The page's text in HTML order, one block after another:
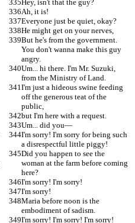
Hey, isn't that the guy?
Ah, it is!
Everyone just be quiet, okay?
He might get on your nerves,
But he's from the government.
You don't wanna make this guy
angry.
Um... hi there. I'm Mr. Suzuki,
from the Ministry of Land.
I'm just a hideous swine feeding
off the generous teat of the
public,
but I'm here with a request.
Um... did you—
I'm sorry! I'm sorry for being such
a disrespectful little piggy!
Did you happen to see the
woman at the farm before coming
here?
I'm sorry! I'm sorry!
I'm sorry!
Maria before noon is the
embodiment of sadism.
I'm sorry! I'm sorry! I'm sorry!